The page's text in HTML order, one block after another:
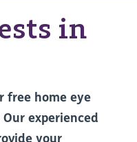
in
free home eye
experienced